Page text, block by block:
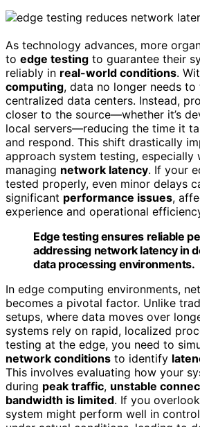
As technology advances, more
to edge testing to guarantee their
reliably in real-world conditions.
computing, data no longer needs
centralized data centers. Instead,
closer to the source—whether it’s
local servers—reducing the time it
and respond. This shift drastically
approach system testing, especially
managing network latency. If your
tested properly, even minor delays
significant performance issues,
experience and operational
Edge testing ensures reliable
addressing network latency in
data processing environments.
In edge computing environments,
becomes a pivotal factor. Unlike
setups, where data moves over
systems rely on rapid, localized
testing at the edge, you need to
network conditions to identify
This involves evaluating how your
during peak traffic, unstable
bandwidth is limited. If you
system might perform well in